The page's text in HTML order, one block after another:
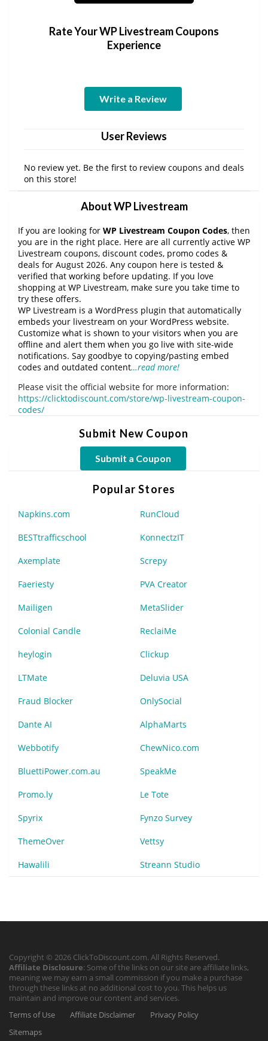
Rate Your WP Livestream Coupons
Experience
Write a Review
User Reviews
No review yet. Be the first to review coupons and deals
on this store!
About WP Livestream
If you are looking for WP Livestream Coupon Codes, then
you are in the right place. Here are all currently active WP
Livestream coupons, discount codes, promo codes &
deals for August 2026. Any coupon here is tested &
verified that working before updating. If you love
shopping at WP Livestream, make sure you take time to
try these offers.
WP Livestream is a WordPress plugin that automatically
embeds your livestream on your WordPress website.
Customize what is shown to your visitors when you are
offline and alert them when you go live with site-wide
notifications. Say goodbye to copying/pasting embed
codes and outdated content…read more!
Please visit the official website for more information:
https://clicktodiscount.com/store/wp-livestream-coupon-
codes/
Submit New Coupon
Submit a Coupon
Popular Stores
Napkins.com RunCloud
BESTtrafficschool KonnectzIT
Axemplate Screpy
Faeriesty PVA Creator
Mailigen MetaSlider
Colonial Candle ReclaiMe
heylogin Clickup
LTMate Deluvia USA
Fraud Blocker OnlySocial
Dante AI AlphaMarts
Webbotify ChewNico.com
BluettiPower.com.au SpeakMe
Promo.ly Le Tote
Spyrix Fynzo Survey
ThemeOver Vettsy
Hawalili Streann Studio
Copyright © 2026 ClickToDiscount.com. All Rights Reserved.
Affiliate Disclosure: Some of the links on our site are affiliate links,
meaning we may earn a small commission if you make a purchase
through these links at no additional cost to you. This helps us
maintain and improve our content and services.
Terms of Use
Affiliate Disclaimer
Privacy Policy
Sitemaps